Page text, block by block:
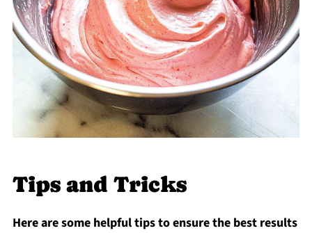
Tips and Tricks
Here are some helpful tips to ensure the best results